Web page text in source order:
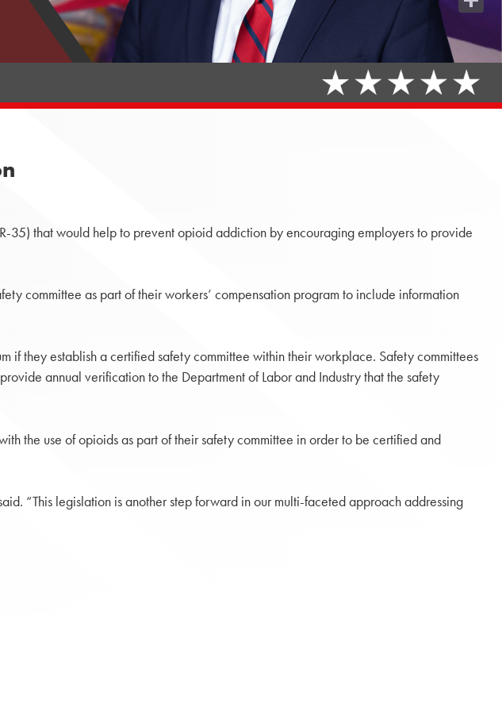
35) that would help to prevent opioid addiction by encouraging employers to provide
committee as part of their workers’ compensation program to include information
if they establish a certified safety committee within their workplace. Safety committees
annual verification to the Department of Labor and Industry that the safety
the use of opioids as part of their safety committee in order to be certified and
“This legislation is another step forward in our multi-faceted approach addressing